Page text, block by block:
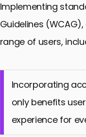
Implementing
Guidelines
range of users,
Incorporating
only benefits
experience for